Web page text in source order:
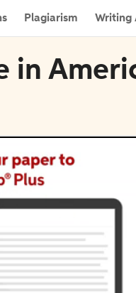
Plagiarism Writing
in